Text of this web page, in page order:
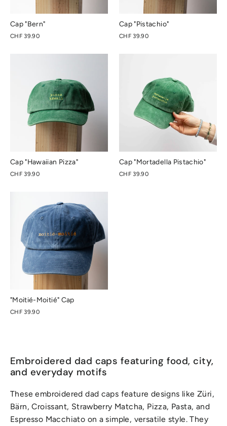
Cap "Bern"
CHF 39.90
Cap "Pistachio"
CHF 39.90
Cap "Hawaiian Pizza"
CHF 39.90
Cap "Mortadella Pistachio"
CHF 39.90
"Moitié-Moitié" Cap
CHF 39.90
Embroidered dad caps featuring food, city,
and everyday motifs
These embroidered dad caps feature designs like Züri,
Bärn, Croissant, Strawberry Matcha, Pizza, Pasta, and
Espresso Macchiato on a simple, versatile style. They